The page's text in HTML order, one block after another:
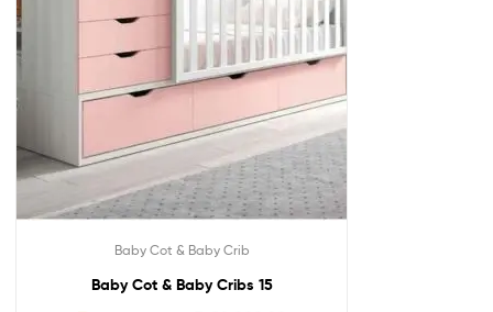
Baby Cot & Baby Crib
Baby Cot & Baby Cribs 15